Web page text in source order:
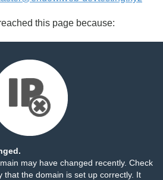
this page because:
may have changed recently. Check
that the domain is set up correctly. It